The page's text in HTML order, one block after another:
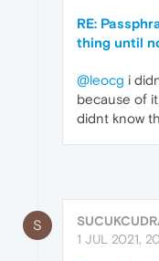
RE:
thing until
@leocg i
because of
didnt know
S
1 JUL 2021,